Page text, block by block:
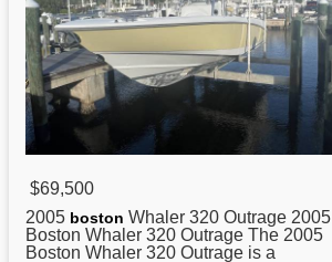
$69,500
2005 boston Whaler 320 Outrage 2005
Boston Whaler 320 Outrage The 2005
Boston Whaler 320 Outrage is a